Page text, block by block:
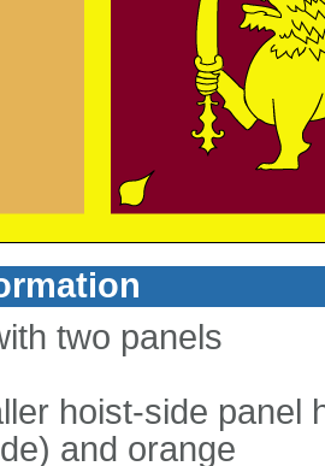
two panels
hoist-side panel
and orange